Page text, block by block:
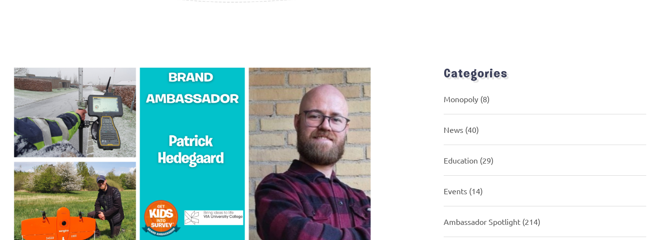
Categories
Monopoly (8)
News (40)
Education (29)
Events (14)
Ambassador Spotlight (214)